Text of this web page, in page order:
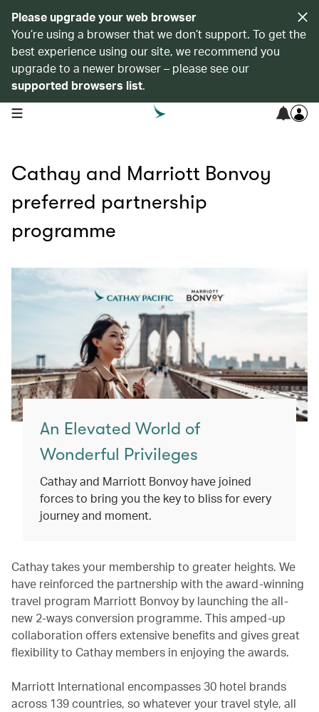
Please upgrade your web browser
You’re using a browser that we don’t support. To get the
best experience using our site, we recommend you
upgrade to a newer browser – please see our
supported browsers list.
open navigation menu
Cathay and Marriott Bonvoy
preferred partnership
programme
An Elevated World of
Wonderful Privileges
Cathay and Marriott Bonvoy have joined
forces to bring you the key to bliss for every
journey and moment.
Cathay takes your membership to greater heights. We
have reinforced the partnership with the award-winning
travel program Marriott Bonvoy by launching the all-
new 2-ways conversion programme. This amped-up
collaboration offers extensive benefits and gives great
flexibility to Cathay members in enjoying the awards.
Marriott International encompasses 30 hotel brands
across 139 countries, so whatever your travel style, all